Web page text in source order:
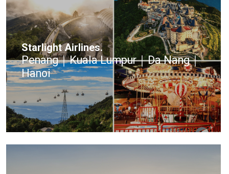
Starlight Airlines.
Penang｜Kuala Lumpur｜Da Nang｜
Hanoi